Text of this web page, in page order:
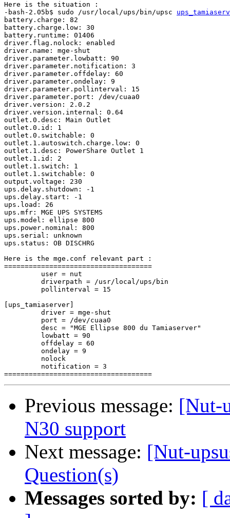
Here is the situation :
-bash-2.05b$ sudo /usr/local/ups/bin/upsc
battery.charge: 82
battery.charge.low: 30
battery.runtime: 01406
driver.flag.nolock: enabled
driver.name: mge-shut
driver.parameter.lowbatt: 90
driver.parameter.notification: 3
driver.parameter.offdelay: 60
driver.parameter.ondelay: 9
driver.parameter.pollinterval: 15
driver.parameter.port: /dev/cuaa0
driver.version: 2.0.2
driver.version.internal: 0.64
outlet.0.desc: Main Outlet
outlet.0.id: 1
outlet.0.switchable: 0
outlet.1.autoswitch.charge.low: 0
outlet.1.desc: PowerShare Outlet 1
outlet.1.id: 2
outlet.1.switch: 1
outlet.1.switchable: 0
output.voltage: 230
ups.delay.shutdown: -1
ups.delay.start: -1
ups.load: 26
ups.mfr: MGE UPS SYSTEMS
ups.model: ellipse 800
ups.power.nominal: 800
ups.serial: unknown
ups.status: OB DISCHRG
Here is the mge.conf relevant part :
====================================
         user = nut
         driverpath = /usr/local/ups/bin
         pollinterval = 15
[ups_tamiaserver]
         driver = mge-shut
         port = /dev/cuaa0
         desc = "MGE Ellipse 800 du Tamiaserver"
         lowbatt = 90
         offdelay = 60
         ondelay = 9
         nolock
         notification = 3
Previous message: [Nut-
N30 support
Next message: [Nut-
Question(s)
Messages sorted by: [